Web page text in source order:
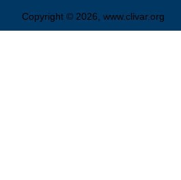
Copyright © 2026, www.clivar.org